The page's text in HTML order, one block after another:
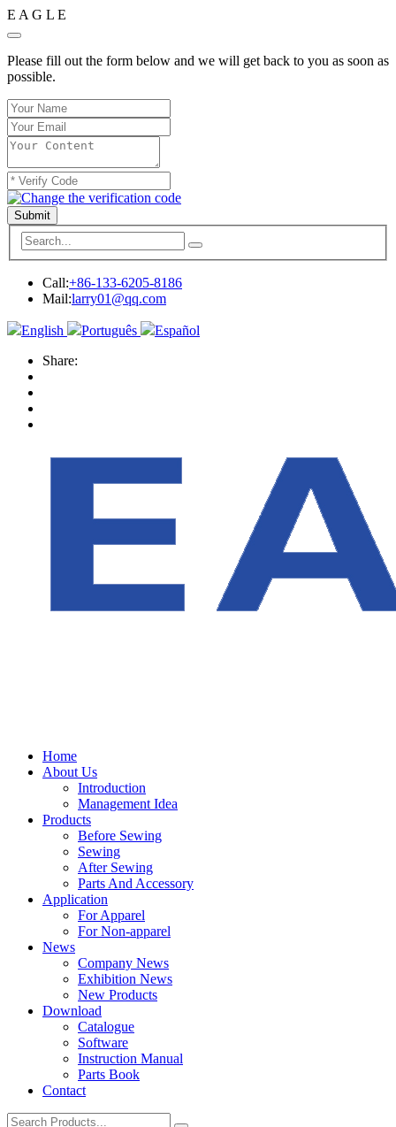
E A G L E
Please fill out the form below and we will get back to you as soon as
possible.
Submit
Call:+86-133-6205-8186
Mail:larry01@qq.com
English Português
Español
Share:
Home
About Us
Introduction
Management Idea
Products
Before Sewing
Sewing
After Sewing
Parts And Accessory
Application
For Apparel
For Non-apparel
News
Company News
Exhibition News
New Products
Download
Catalogue
Software
Instruction Manual
Parts Book
Contact